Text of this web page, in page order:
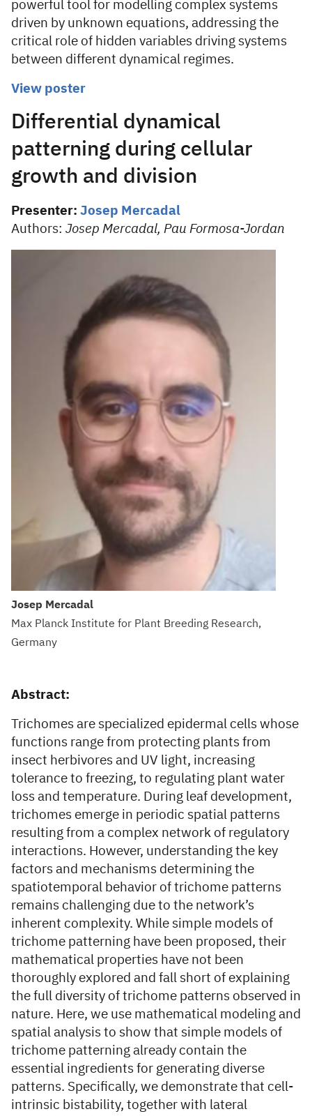
powerful tool for modelling complex systems
driven by unknown equations, addressing the
critical role of hidden variables driving systems
between different dynamical regimes.
View poster
Differential dynamical
patterning during cellular
growth and division
Presenter: Josep Mercadal
Authors: Josep Mercadal, Pau Formosa-Jordan
Josep Mercadal
Max Planck Institute for Plant Breeding Research,
Germany
Abstract:
Trichomes are specialized epidermal cells whose
functions range from protecting plants from
insect herbivores and UV light, increasing
tolerance to freezing, to regulating plant water
loss and temperature. During leaf development,
trichomes emerge in periodic spatial patterns
resulting from a complex network of regulatory
interactions. However, understanding the key
factors and mechanisms determining the
spatiotemporal behavior of trichome patterns
remains challenging due to the network’s
inherent complexity. While simple models of
trichome patterning have been proposed, their
mathematical properties have not been
thoroughly explored and fall short of explaining
the full diversity of trichome patterns observed in
nature. Here, we use mathematical modeling and
spatial analysis to show that simple models of
trichome patterning already contain the
essential ingredients for generating diverse
patterns. Specifically, we demonstrate that cell-
intrinsic bistability, together with lateral